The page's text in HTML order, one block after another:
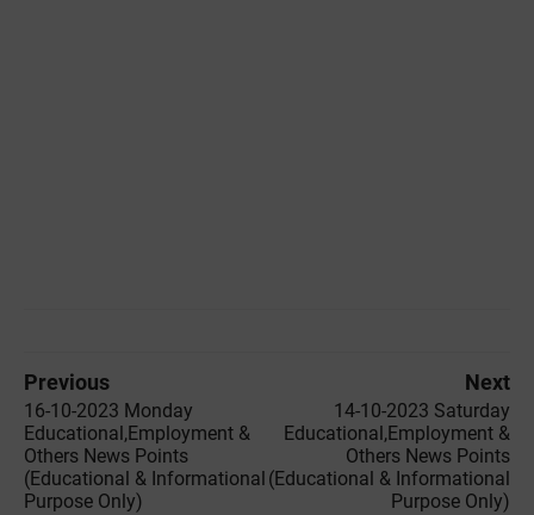
Previous
16-10-2023 ‌Monday
Educational,Employment &
Others News Points
(Educational & Informational
Purpose Only)
Next
14-10-2023 ‌‌Saturday
Educational,Employment &
Others News Points
(Educational & Informational
Purpose Only)